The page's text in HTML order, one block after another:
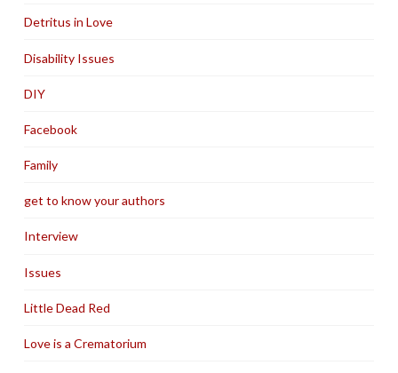
Detritus in Love
Disability Issues
DIY
Facebook
Family
get to know your authors
Interview
Issues
Little Dead Red
Love is a Crematorium